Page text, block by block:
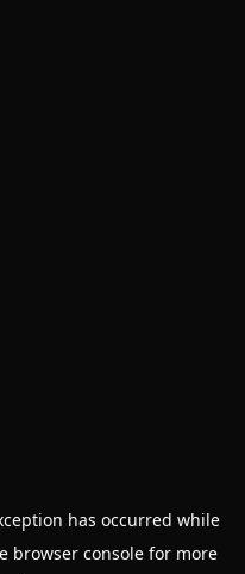
has occurred while
browser consolefor more